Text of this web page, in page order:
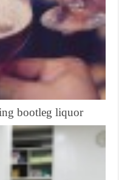
bootleg liquor